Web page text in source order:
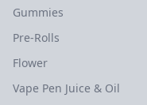
Gummies
Pre-Rolls
Flower
Vape Pen Juice & Oil